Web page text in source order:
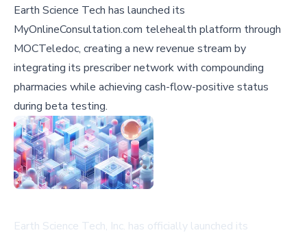
Earth Science Tech has launched its
MyOnlineConsultation.com telehealth platform through
MOCTeledoc, creating a new revenue stream by
integrating its prescriber network with compounding
pharmacies while achieving cash-flow-positive status
during beta testing.
Earth Science Tech, Inc. has officially launched its